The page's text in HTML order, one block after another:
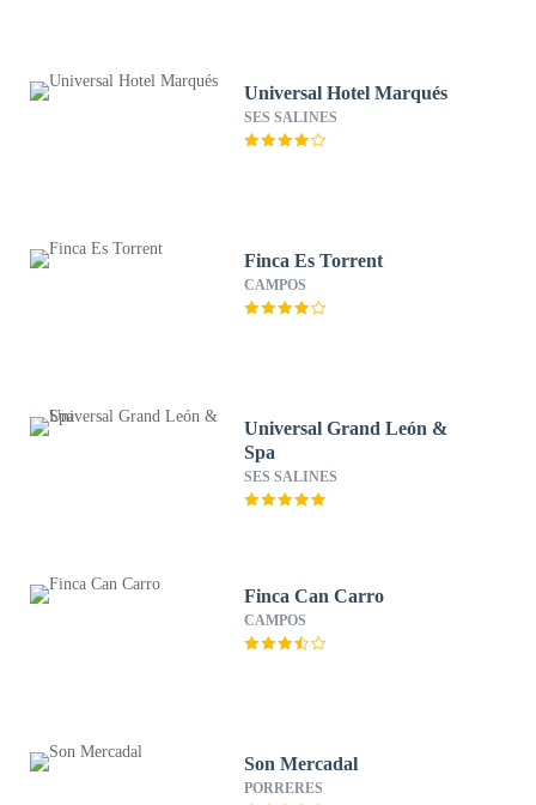
Universal Hotel Marqués
SES SALINES
Finca Es Torrent
CAMPOS
Universal Grand León &
Spa
SES SALINES
Finca Can Carro
CAMPOS
Son Mercadal
PORRERES